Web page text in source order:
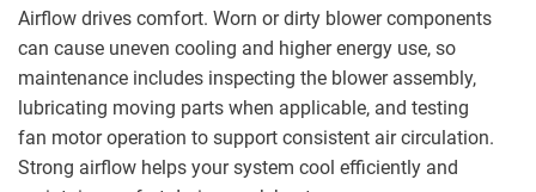
Airflow drives comfort. Worn or dirty blower components
can cause uneven cooling and higher energy use, so
maintenance includes inspecting the blower assembly,
lubricating moving parts when applicable, and testing
fan motor operation to support consistent air circulation.
Strong airflow helps your system cool efficiently and